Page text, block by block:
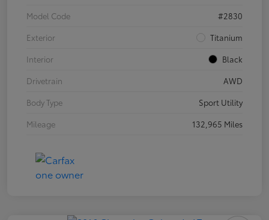
Model Code
#2830
Exterior
Titanium
Interior
Black
Drivetrain
AWD
Body Type
Sport Utility
Mileage
132,965 Miles